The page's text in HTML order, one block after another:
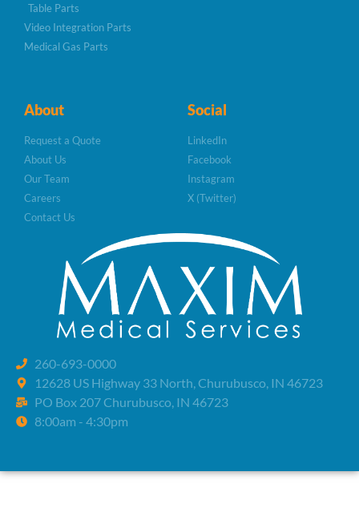
Table Parts
Video Integration Parts
Medical Gas Parts
About
Request a Quote
About Us
Our Team
Careers
Contact Us
Social
LinkedIn
Facebook
Instagram
X (Twitter)
260-693-0000
12628 US Highway 33 North, Churubusco, IN 46723
PO Box 207 Churubusco, IN 46723
8:00am - 4:30pm